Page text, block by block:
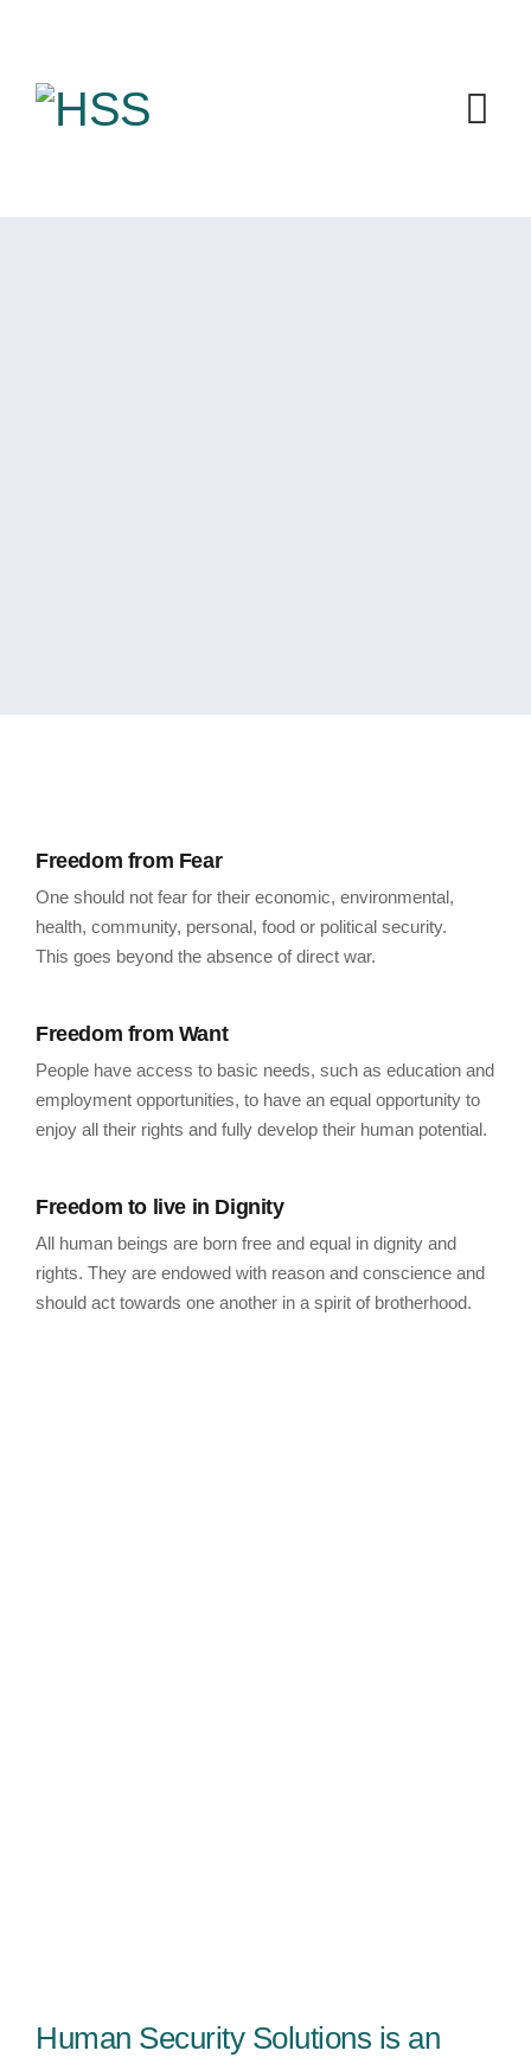
Freedom from Fear
One should not fear for their economic, environmental,
health, community, personal, food or political security.
This goes beyond the absence of direct war.
Freedom from Want
People have access to basic needs, such as education and
employment opportunities, to have an equal opportunity to
enjoy all their rights and fully develop their human potential.
Freedom to live in Dignity
All human beings are born free and equal in dignity and
rights. They are endowed with reason and conscience and
should act towards one another in a spirit of brotherhood.
Human Security Solutions is an